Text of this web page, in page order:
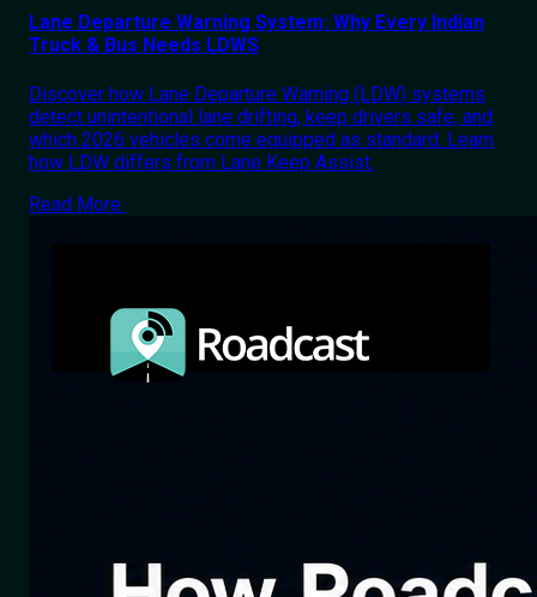
Lane Departure Warning System: Why Every Indian
Truck & Bus Needs LDWS
Discover how Lane Departure Warning (LDW) systems
detect unintentional lane drifting, keep drivers safe, and
which 2026 vehicles come equipped as standard. Learn
how LDW differs from Lane Keep Assist.
Read More